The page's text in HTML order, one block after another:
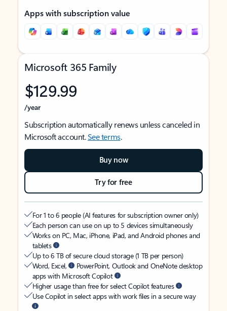
Apps with subscription value
Microsoft 365 Family
$129.99
/year
Subscription automatically renews unless canceled in
Microsoft account.See terms.
Buy now
Try for free
For 1 to 6 people (AI features for subscription owner only)
Each person can use on up to 5 devices simultaneously
Works on PC, Mac, iPhone, iPad, and Android phones and
tablets
Up to 6 TB of secure cloud storage (1 TB per person)
Word, Excel,
PowerPoint, Outlook and OneNote desktop
apps with Microsoft Copilot
Higher usage than free for select Copilot features
Use Copilot in select apps with work files in a secure way